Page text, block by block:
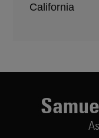
California